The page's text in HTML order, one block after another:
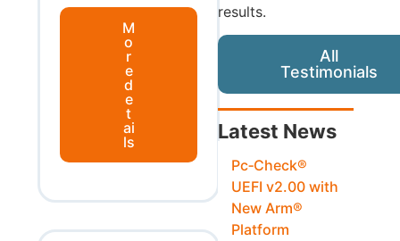
M
o
r
e
d
e
t
ai
ls
results.
All
Testimonials
Latest News
Pc‑Check®
UEFI v2.00 with
New Arm®
Platform